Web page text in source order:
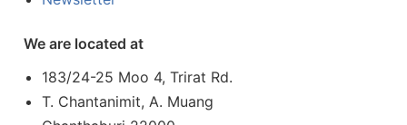
We are located at
183/24-25 Moo 4, Trirat Rd.
T. Chantanimit, A. Muang